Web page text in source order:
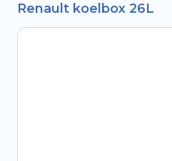
Renault koelbox 26L